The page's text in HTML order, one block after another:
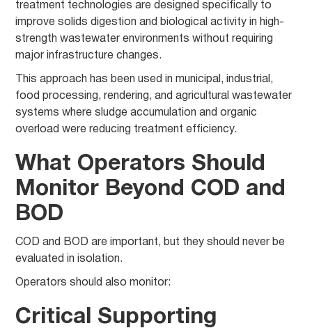
treatment technologies are designed specifically to
improve solids digestion and biological activity in high-
strength wastewater environments without requiring
major infrastructure changes.
This approach has been used in municipal, industrial,
food processing, rendering, and agricultural wastewater
systems where sludge accumulation and organic
overload were reducing treatment efficiency.
What Operators Should
Monitor Beyond COD and
BOD
COD and BOD are important, but they should never be
evaluated in isolation.
Operators should also monitor:
Critical Supporting